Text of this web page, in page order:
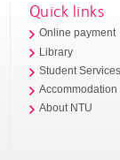
Quick links
Online payment
Library
Student
Accommodation
About NTU